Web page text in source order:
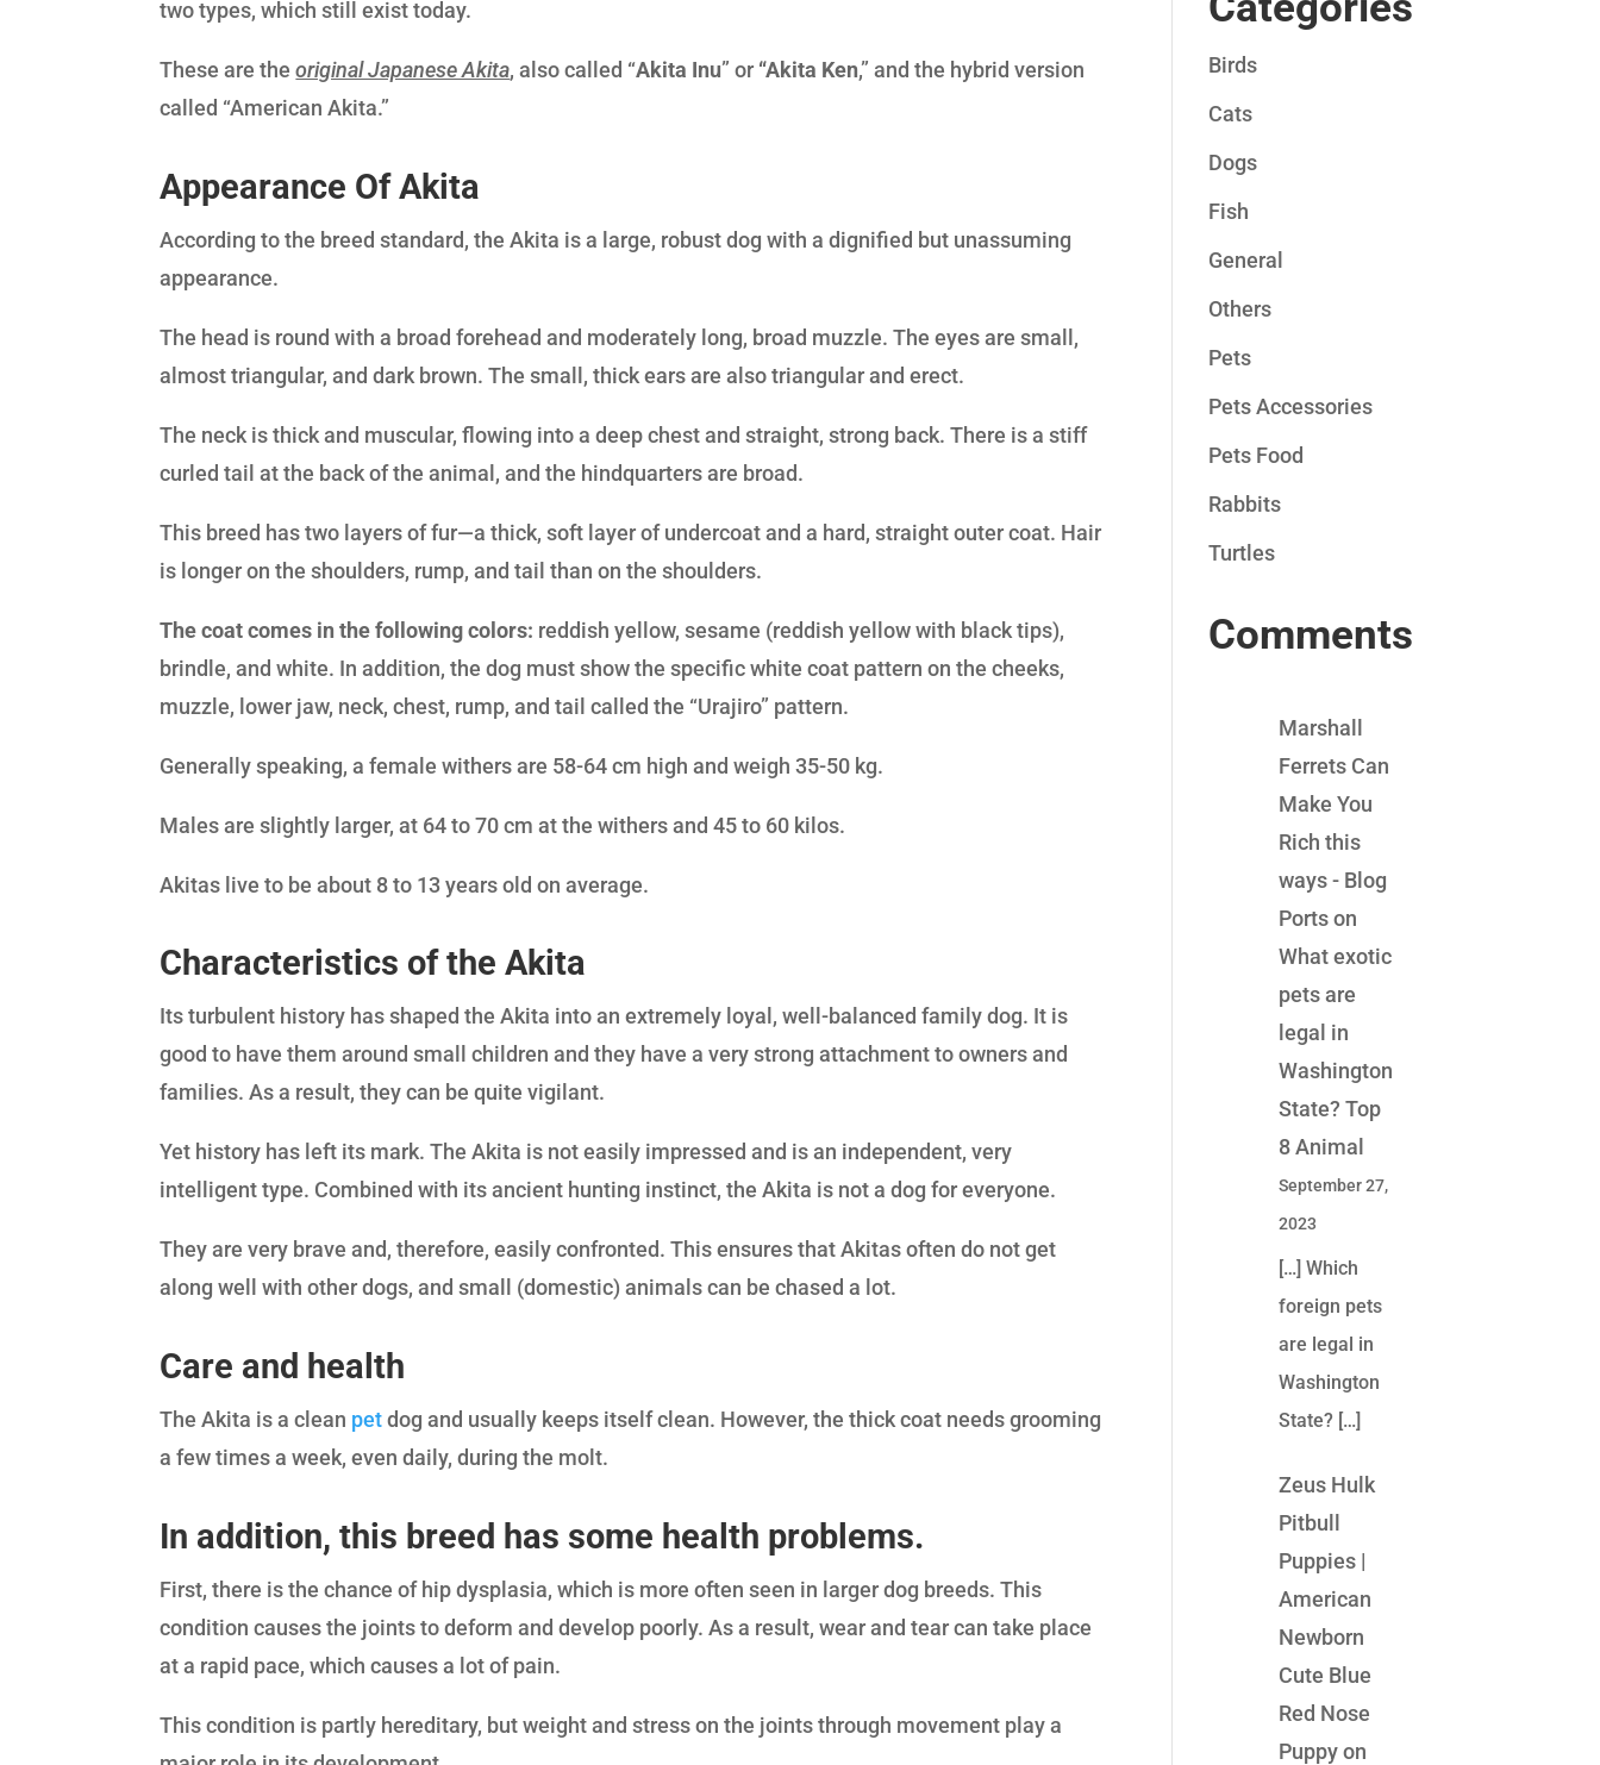
two types, which still exist today.
These are theoriginal Japanese Akita, also called “Akita Inu” or “Akita Ken,” and the hybrid version
called “American Akita.”
Appearance Of Akita
According to the breed standard, the Akita is a large, robust dog with a dignified but unassuming
appearance.
The head is round with a broad forehead and moderately long, broad muzzle. The eyes are small,
almost triangular, and dark brown. The small, thick ears are also triangular and erect.
The neck is thick and muscular, flowing into a deep chest and straight, strong back. There is a stiff
curled tail at the back of the animal, and the hindquarters are broad.
This breed has two layers of fur—a thick, soft layer of undercoat and a hard, straight outer coat. Hair
is longer on the shoulders, rump, and tail than on the shoulders.
The coat comes in the following colors: reddish yellow, sesame (reddish yellow with black tips),
brindle, and white. In addition, the dog must show the specific white coat pattern on the cheeks,
muzzle, lower jaw, neck, chest, rump, and tail called the “Urajiro” pattern.
Generally speaking, a female withers are 58-64 cm high and weigh 35-50 kg.
Males are slightly larger, at 64 to 70 cm at the withers and 45 to 60 kilos.
Akitas live to be about 8 to 13 years old on average.
Characteristics of the Akita
Its turbulent history has shaped the Akita into an extremely loyal, well-balanced family dog. It is
good to have them around small children and they have a very strong attachment to owners and
families. As a result, they can be quite vigilant.
Yet history has left its mark. The Akita is not easily impressed and is an independent, very
intelligent type. Combined with its ancient hunting instinct, the Akita is not a dog for everyone.
They are very brave and, therefore, easily confronted. This ensures that Akitas often do not get
along well with other dogs, and small (domestic) animals can be chased a lot.
Care and health
The Akita is a clean petdog and usually keeps itself clean. However, the thick coat needs grooming
a few times a week, even daily, during the molt.
In addition, this breed has some health problems.
First, there is the chance of hip dysplasia, which is more often seen in larger dog breeds. This
condition causes the joints to deform and develop poorly. As a result, wear and tear can take place
at a rapid pace, which causes a lot of pain.
This condition is partly hereditary, but weight and stress on the joints through movement play a
Birds
Cats
Dogs
Fish
General
Others
Pets
Pets Accessories
Pets Food
Rabbits
Turtles
Comments
Marshall
Ferrets Can
Make You
Rich this
ways - Blog
Portson
What exotic
pets are
legal in
Washington
State? Top
8 Animal
September 27,
2023
[…] Which
foreign pets
are legal in
Washington
State? […]
Zeus Hulk
Pitbull
Puppies |
American
Newborn
Cute Blue
Red Nose
Puppyon